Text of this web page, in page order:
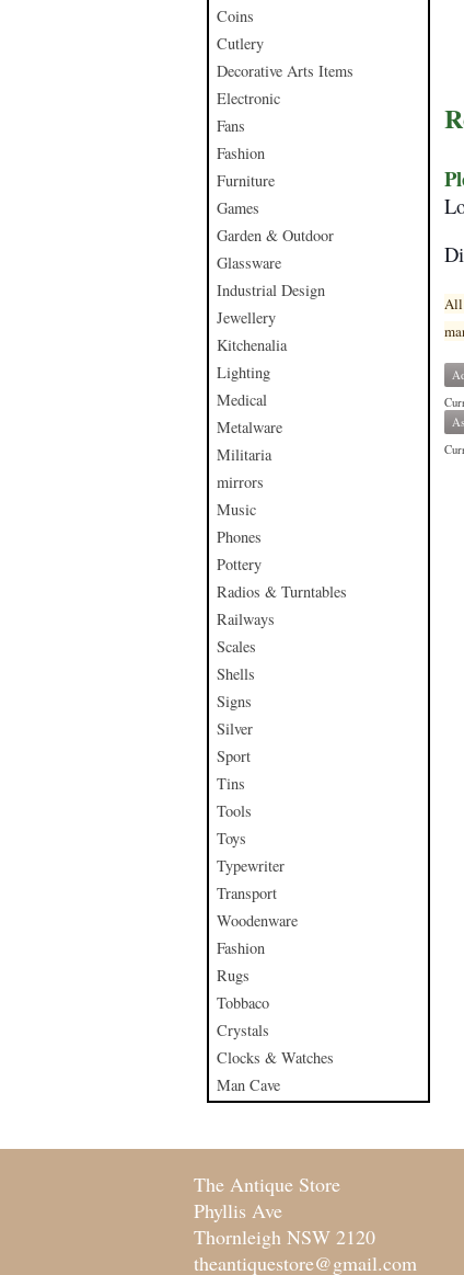
Coins
Cutlery
Decorative Arts Items
Electronic
Fans
Fashion
Furniture
Games
Garden & Outdoor
Glassware
Industrial Design
Jewellery
Kitchenalia
Lighting
Medical
Metalware
Militaria
mirrors
Music
Phones
Pottery
Radios & Turntables
Railways
Scales
Shells
Signs
Silver
Sport
Tins
Tools
Toys
Typewriter
Transport
Woodenware
Fashion
Rugs
Tobbaco
Crystals
Clocks & Watches
Man Cave
All
The Antique Store
Phyllis Ave
Thornleigh NSW 2120
theantiquestore@gmail.com